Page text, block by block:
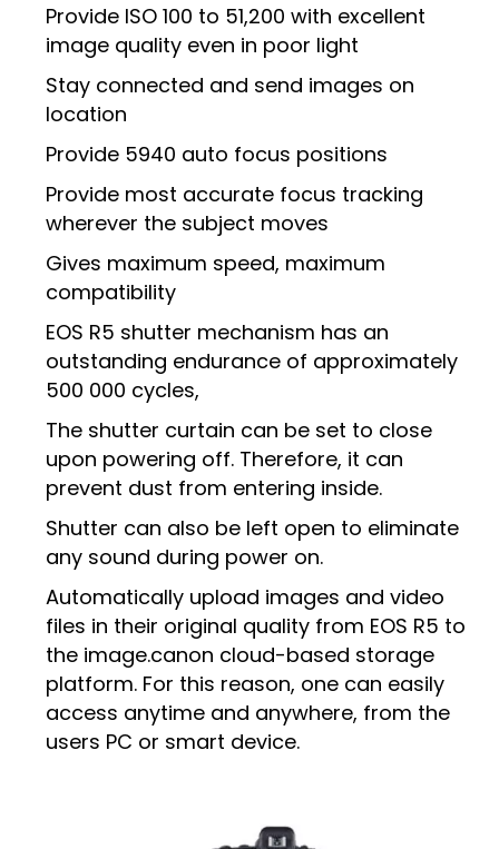
Provide ISO 100 to 51,200 with excellent
image quality even in poor light
Stay connected and send images on
location
Provide 5940 auto focus positions
Provide most accurate focus tracking
wherever the subject moves
Gives maximum speed, maximum
compatibility
EOS R5 shutter mechanism has an
outstanding endurance of approximately
500 000 cycles,
​​​​​​​The shutter curtain can be set to close
upon powering off. Therefore, it can
prevent dust from entering inside.
Shutter can also be left open to eliminate
any sound during power on.
Automatically upload images and video
files in their original quality from EOS R5 to
the image.canon cloud-based storage
platform. For this reason, one can easily
access anytime and anywhere, from the
users PC or smart device.